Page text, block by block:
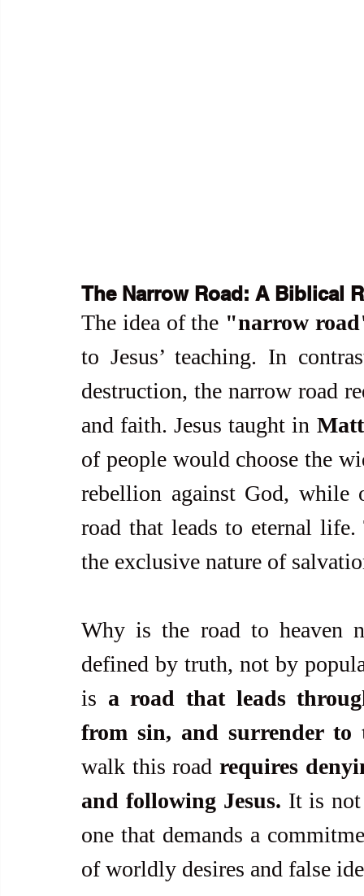
The Narrow Road: A Biblical
The idea of the "narrow
to Jesus’ teaching. In
destruction, the narrow road
and faith. Jesus taught in
of people would choose the
rebellion against God,
road that leads to eternal
the exclusive nature of
Why is the road to heaven
defined by truth, not by
is a road that leads
from sin, and surrender to
walk this road requires
and following Jesus. It is not
one that demands a
of worldly desires and false